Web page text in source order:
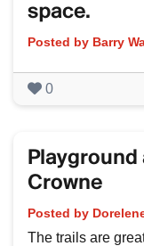
space.
Posted by Barry
0
Crowne
Posted by
The trails are